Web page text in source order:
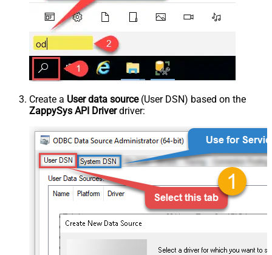
Create a User data source(User DSN) based on the
ZappySys API Driverdriver: